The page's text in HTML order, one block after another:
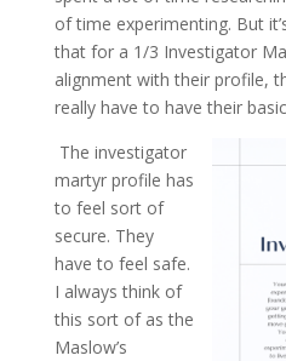
of time experimenting. But
that for a 1/3 Investigator
alignment with their profile,
really have to have their
The investigator
martyr profile has
to feel sort of
secure. They
have to feel safe.
I always think of
this sort of as the
Maslow’s